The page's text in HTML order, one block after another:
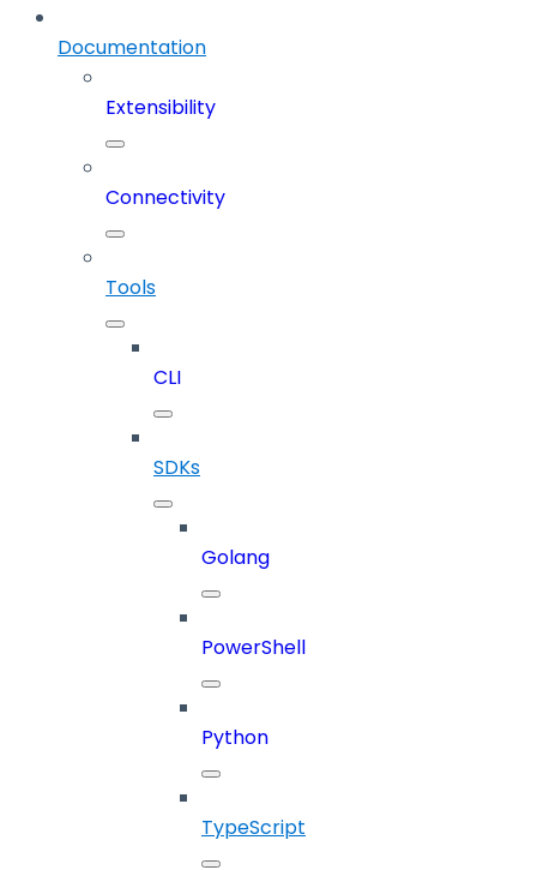
Documentation
Extensibility
Connectivity
Tools
CLI
SDKs
Golang
PowerShell
Python
TypeScript